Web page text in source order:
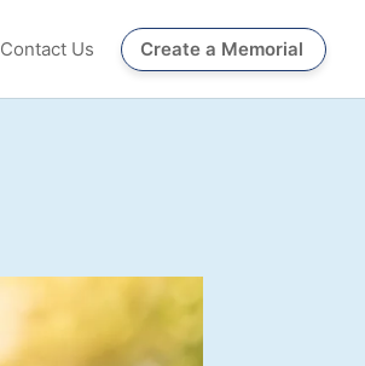
Contact Us Create a Memorial